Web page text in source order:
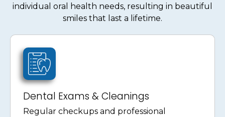
individual oral health needs, resulting in beautiful
smiles that last a lifetime.
Dental Exams & Cleanings
Regular checkups and professional